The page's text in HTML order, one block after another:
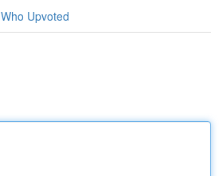
Who Upvoted